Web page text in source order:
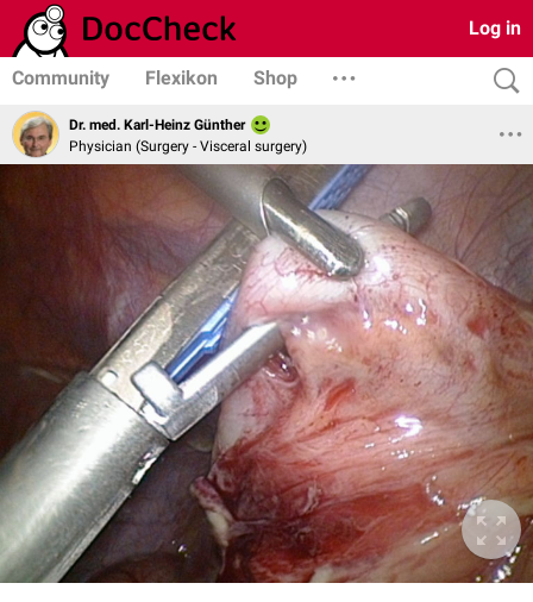
Log in
Community Flexikon Shop
Dr. med. Karl-Heinz Günther
Physician (Surgery - Visceral surgery)